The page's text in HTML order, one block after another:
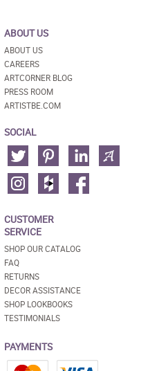
ABOUT US
ABOUT US
CAREERS
ARTCORNER BLOG
PRESS ROOM
ARTISTBE.COM
SOCIAL
CUSTOMER
SERVICE
SHOP OUR CATALOG
FAQ
RETURNS
DECOR ASSISTANCE
SHOP LOOKBOOKS
TESTIMONIALS
PAYMENTS